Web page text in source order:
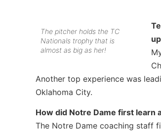
The pitcher holds the TC
Nationals trophy that is
almost as big as her!
Another top experience was
Oklahoma City.
How did Notre Dame first learn
The Notre Dame coaching staff